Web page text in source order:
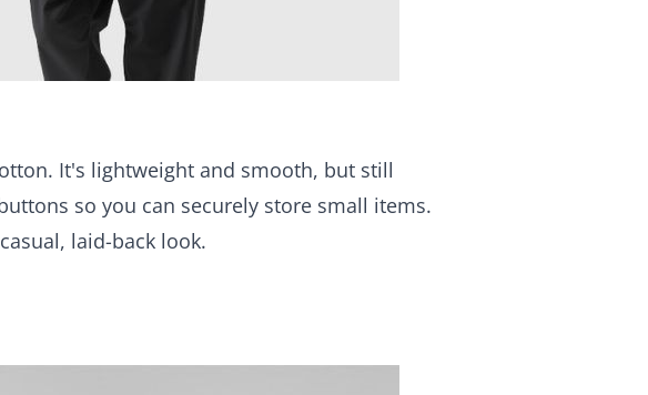
It's lightweight and smooth, but still
so you can securely store small items.
laid-back look.